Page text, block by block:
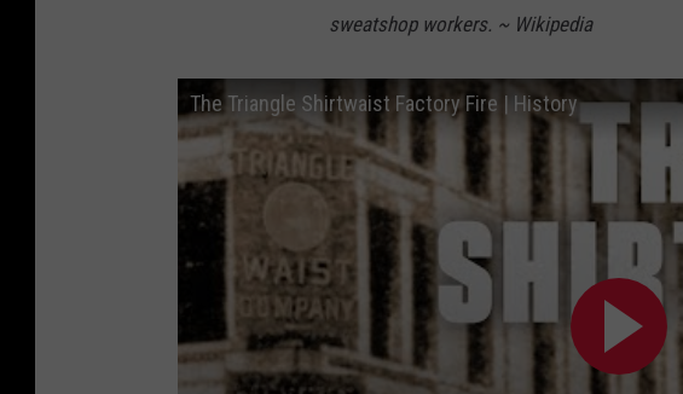
sweatshop workers. ~ Wikipedia
The Triangle Shirtwaist Factory Fire | History